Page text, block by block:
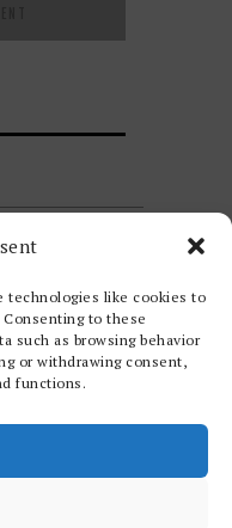
technologies like cookies to
to these
such as browsing behavior
or withdrawing consent,
functions.